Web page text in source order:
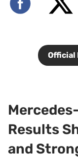
Official
Results
and